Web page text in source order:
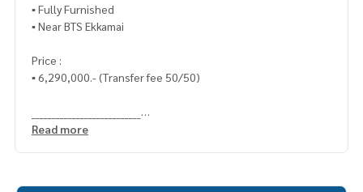
▪️ Fully Furnished
▪️ Near BTS Ekkamai
Price :
▪️ 6,290,000.- (Transfer fee 50/50)
Read more